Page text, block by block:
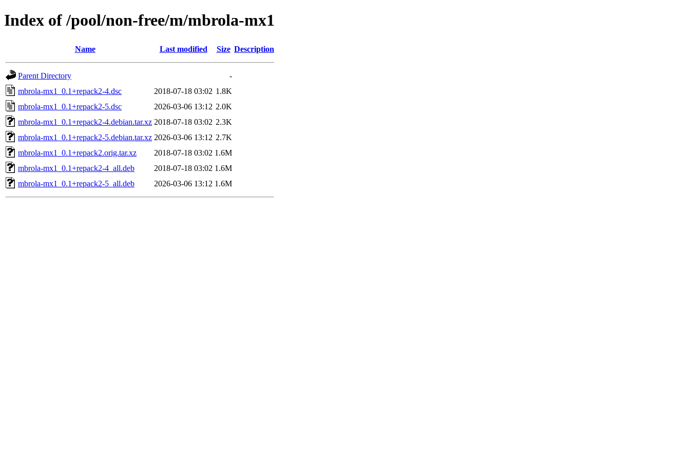
Index of /pool/non-free/m/mbrola-mx1
Name Last modified Size Description
Parent Directory
-
mbrola-mx1_0.1+repack2-4.dsc
2018-07-18 03:02 1.8K
mbrola-mx1_0.1+repack2-5.dsc
2026-03-06 13:12 2.0K
mbrola-mx1_0.1+repack2-4.debian.tar.xz 2018-07-18 03:02 2.3K
mbrola-mx1_0.1+repack2-5.debian.tar.xz 2026-03-06 13:12 2.7K
mbrola-mx1_0.1+repack2.orig.tar.xz
2018-07-18 03:02 1.6M
mbrola-mx1_0.1+repack2-4_all.deb
2018-07-18 03:02 1.6M
mbrola-mx1_0.1+repack2-5_all.deb
2026-03-06 13:12 1.6M